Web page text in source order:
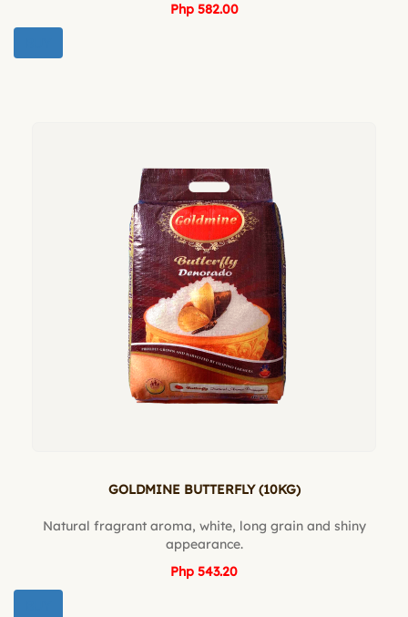
Php 582.00
GOLDMINE BUTTERFLY (10KG)
Natural fragrant aroma, white, long grain and shiny
appearance.
Php 543.20